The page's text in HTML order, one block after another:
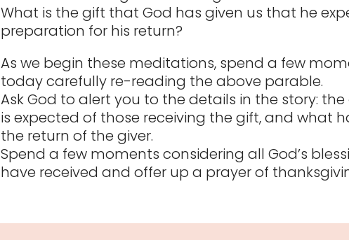
What is the gift that God has given us that he
preparation for his return?
As we begin these meditations, spend a few
today carefully re-reading the above parable.
Ask God to alert you to the details in the story:
is expected of those receiving the gift, and what
the return of the giver.
Spend a few moments considering all God’s
have received and offer up a prayer of